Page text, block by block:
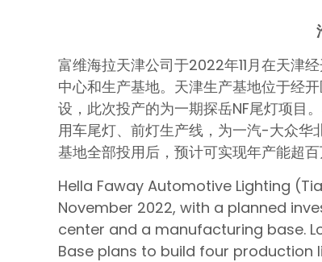
富维海拉天津公司于2022年11月在天津
中心和生产基地。天津生产基地位于经
设，此次投产的为一期探岳NF尾灯项目
用车尾灯、前灯生产线，为一汽-大众华
基地全部投用后，预计可实现年产能超
Hella Faway Automotive Lighting
November 2022, with a planned
center and a manufacturing base.
Base plans to build four production